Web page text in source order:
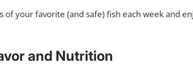
of your favorite (and safe) fish each week and
and Nutrition